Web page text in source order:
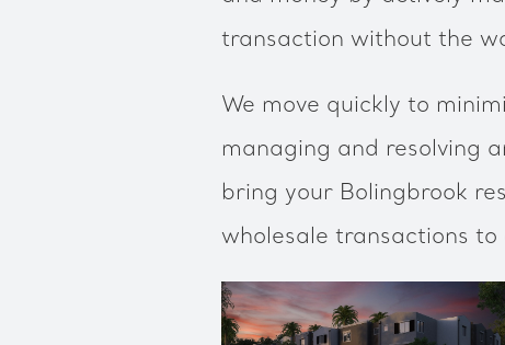
transaction without the
We move quickly to
managing and resolving
bring your Bolingbrook
wholesale transactions to